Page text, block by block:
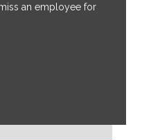
an employee for